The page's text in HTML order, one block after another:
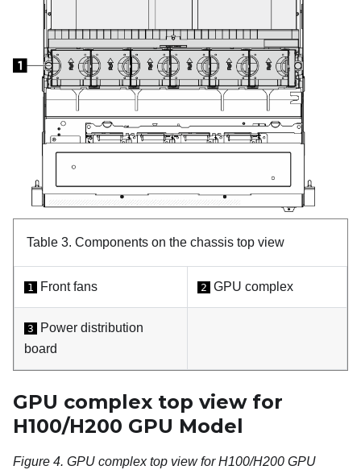
Table 3. Components on the chassis top view
1 Front fans 2 GPU complex
3
Power distribution
board
GPU complex top view for
H100/H200 GPU Model
Figure 4. GPU complex top view for H100/H200 GPU